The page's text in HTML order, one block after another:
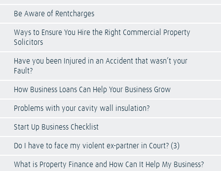
Be Aware of Rentcharges
Ways to Ensure You Hire the Right Commercial Property
Solicitors
Have you been Injured in an Accident that wasn’t your
Fault?
How Business Loans Can Help Your Business Grow
Problems with your cavity wall insulation?
Start Up Business Checklist
Do I have to face my violent ex-partner in Court? (3)
What is Property Finance and How Can It Help My Business?